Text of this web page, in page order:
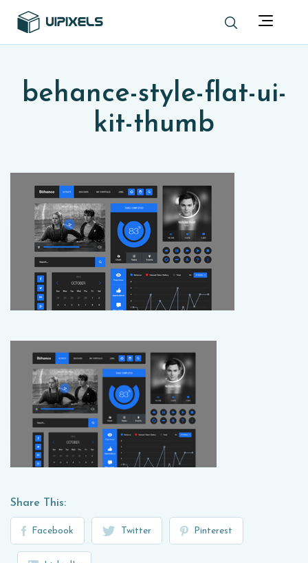
behance-style-flat-ui-
kit-thumb
Share This:
Facebook Twitter Pinterest